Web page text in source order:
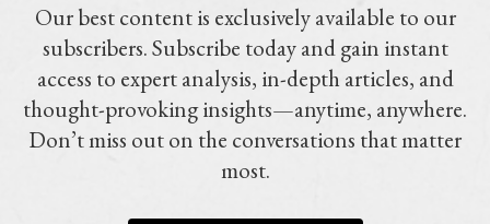
Our best content is exclusively available to our
subscribers. Subscribe today and gain instant
access to expert analysis, in-depth articles, and
thought-provoking insights—anytime, anywhere.
Don’t miss out on the conversations that matter
most.